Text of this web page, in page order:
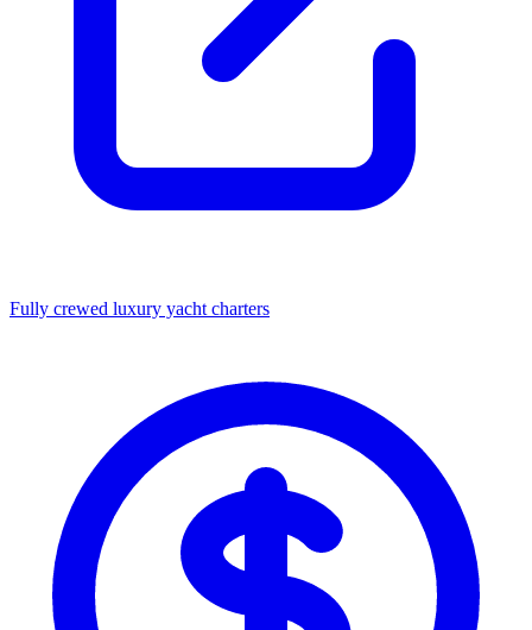
Fully crewed luxury yacht charters